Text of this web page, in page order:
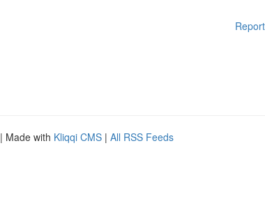
| Made with Kliqqi CMS | All RSS Feeds